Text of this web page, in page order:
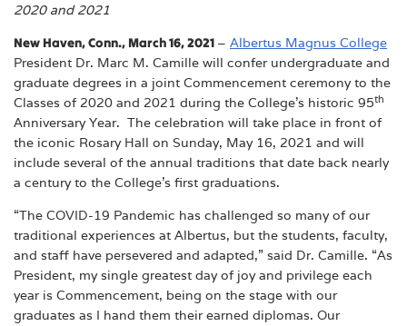
2020 and 2021
New Haven, Conn., March 16, 2021 – Albertus Magnus College
President Dr. Marc M. Camille will confer undergraduate and
graduate degrees in a joint Commencement ceremony to the
Classes of 2020 and 2021 during the College’s historic 95th
Anniversary Year. The celebration will take place in front of
the iconic Rosary Hall on Sunday, May 16, 2021 and will
include several of the annual traditions that date back nearly
a century to the College’s first graduations.
“The COVID-19 Pandemic has challenged so many of our
traditional experiences at Albertus, but the students, faculty,
and staff have persevered and adapted,” said Dr. Camille. “As
President, my single greatest day of joy and privilege each
year is Commencement, being on the stage with our
graduates as I hand them their earned diplomas. Our